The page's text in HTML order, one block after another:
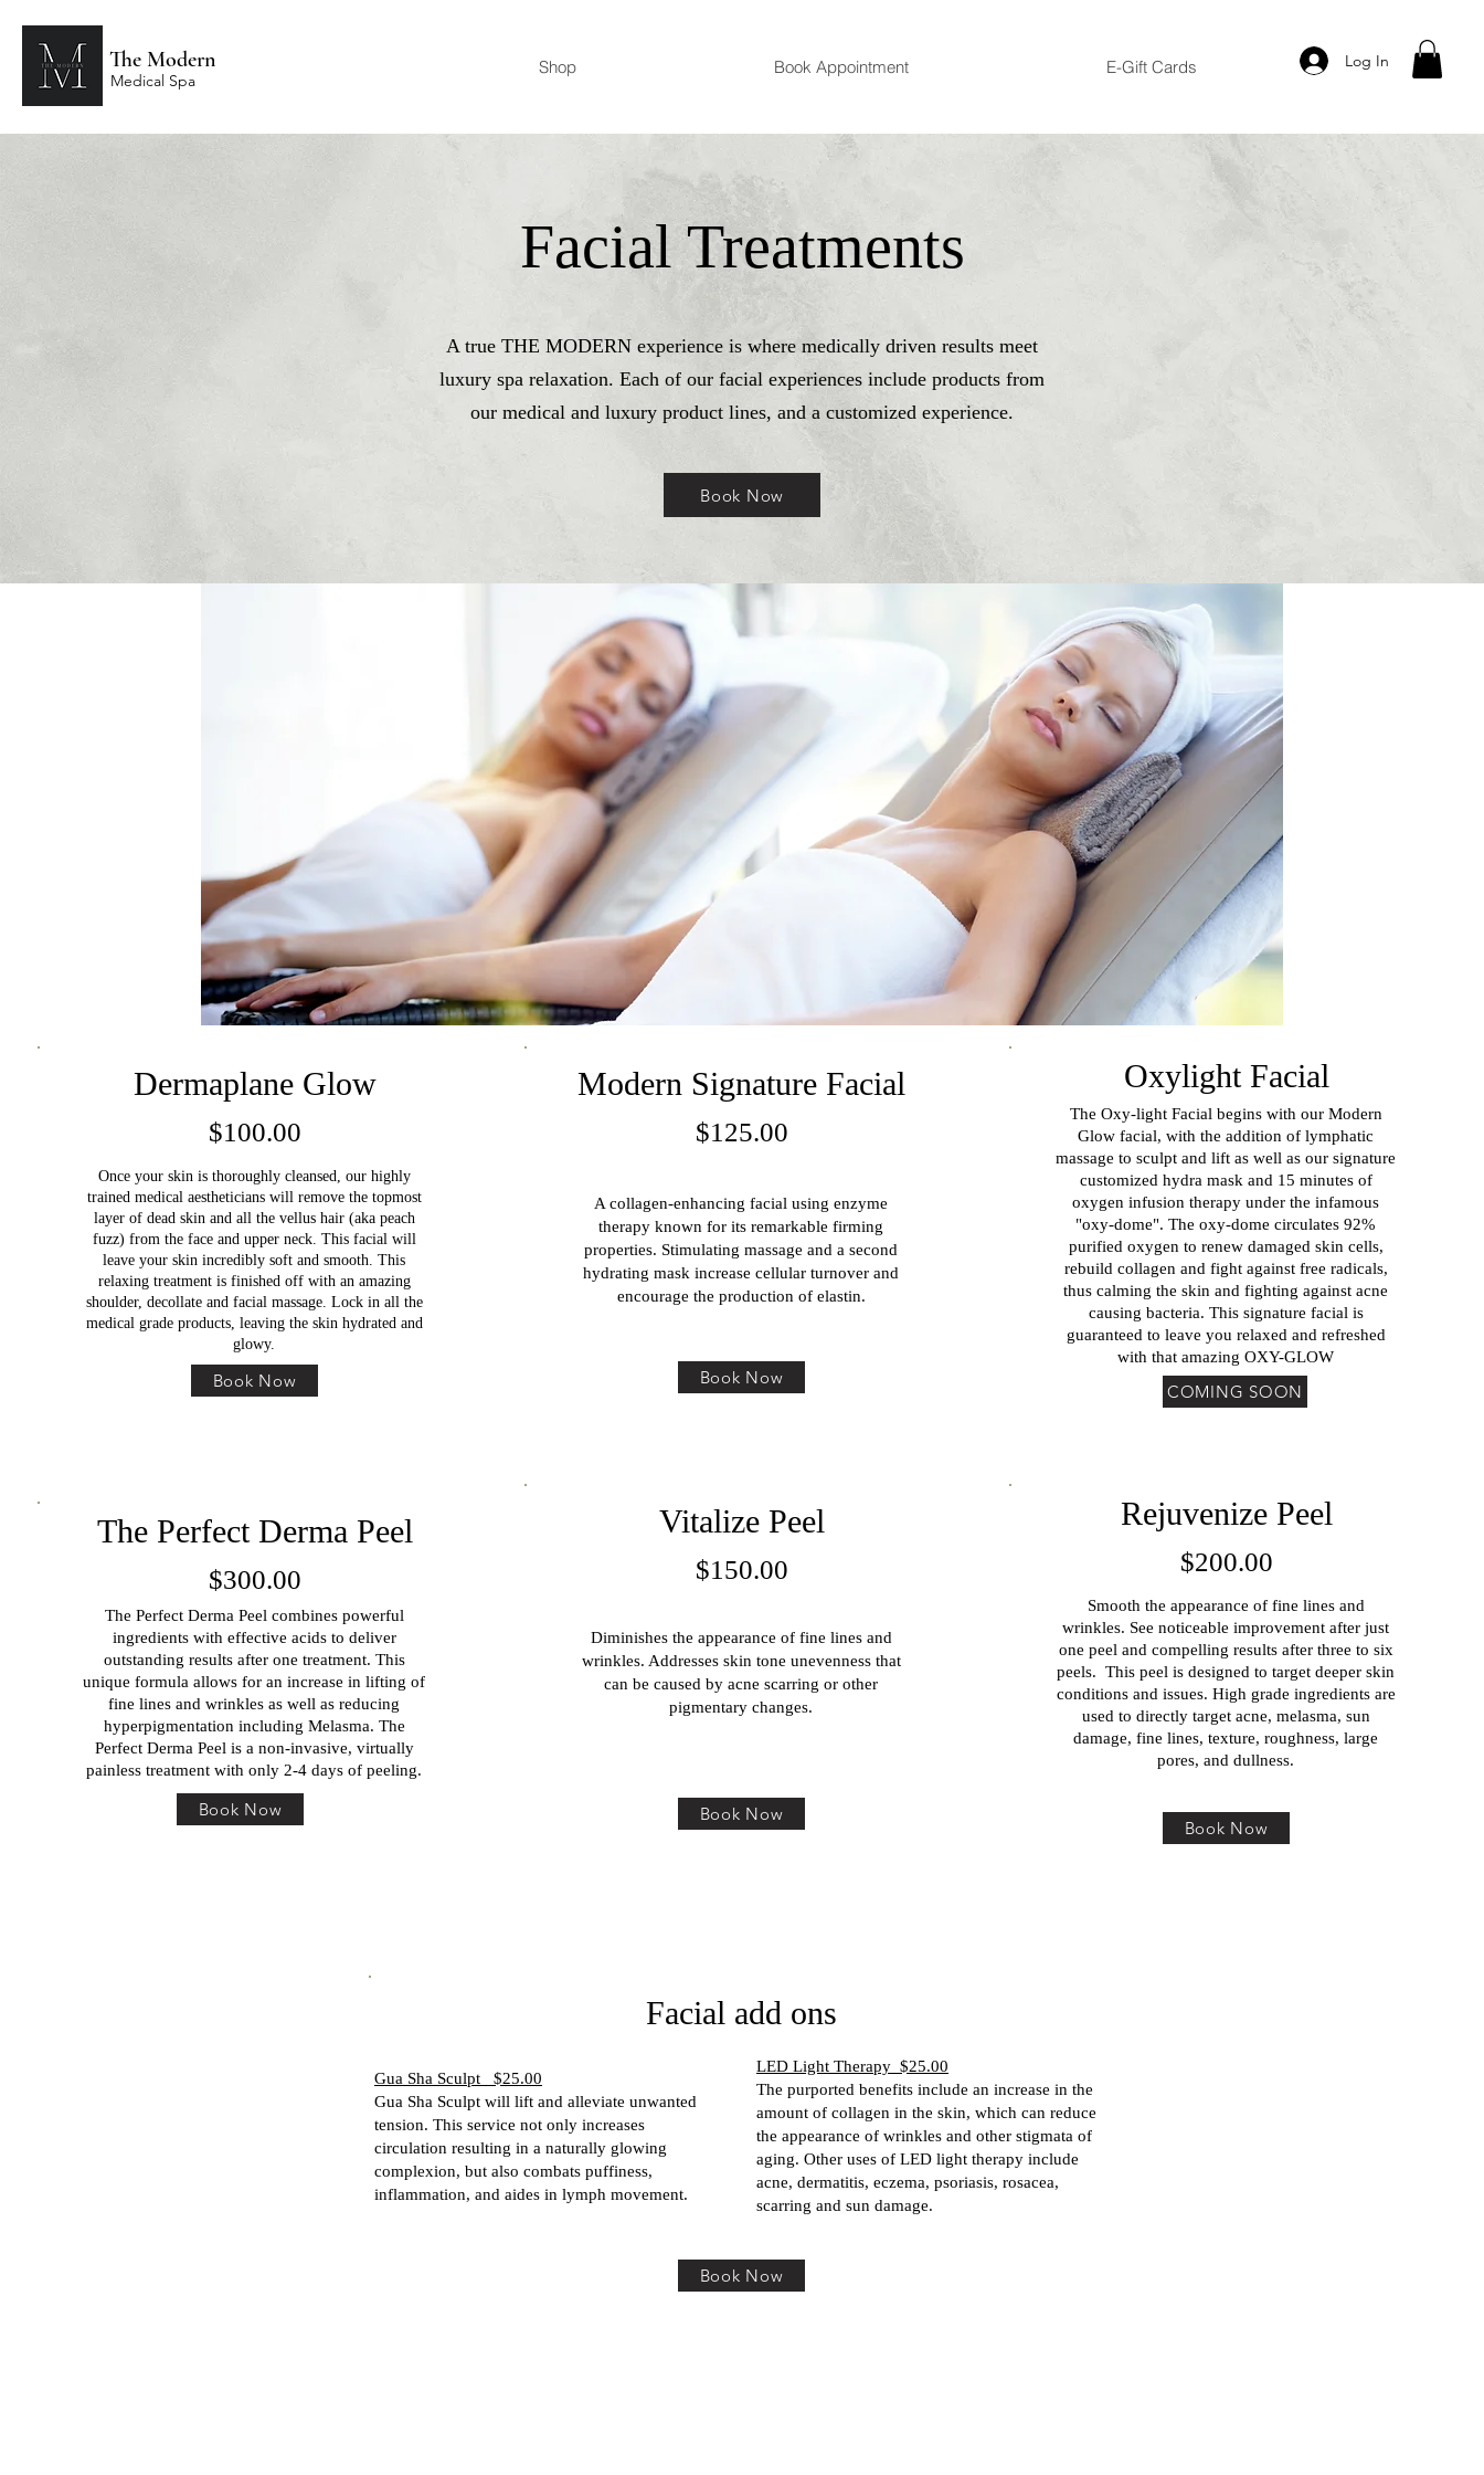
The Modern
Medical Spa
Shop Book Appointment E-Gift Cards Log In
Facial Treatments
A true THE MODERN experience is where medically driven results meet
luxury spa relaxation. Each of our facial experiences include products from
our medical and luxury product lines, and a customized experience.
Book Now
Dermaplane Glow
$100.00
Once your skin is thoroughly cleansed, our highly
trained medical aestheticians will remove the topmost
layer of dead skin and all the vellus hair (aka peach
fuzz) from the face and upper neck. This facial will
leave your skin incredibly soft and smooth. This
relaxing treatment is finished off with an amazing
shoulder, decollate and facial massage. Lock in all the
medical grade products, leaving the skin hydrated and
glowy.
Book Now
Modern Signature Facial
$125.00
A collagen-enhancing facial using enzyme
therapy known for its remarkable firming
properties. Stimulating massage and a second
hydrating mask increase cellular turnover and
encourage the production of elastin.
Book Now
Oxylight Facial
The Oxy-light Facial begins with our Modern
Glow facial, with the addition of lymphatic
massage to sculpt and lift as well as our signature
customized hydra mask and 15 minutes of
oxygen infusion therapy under the infamous
"oxy-dome". The oxy-dome circulates 92%
purified oxygen to renew damaged skin cells,
rebuild collagen and fight against free radicals,
thus calming the skin and fighting against acne
causing bacteria. This signature facial is
guaranteed to leave you relaxed and refreshed
with that amazing OXY-GLOW
COMING SOON
The Perfect Derma Peel
$300.00
The Perfect Derma Peel combines powerful
ingredients with effective acids to deliver
outstanding results after one treatment. This
unique formula allows for an increase in lifting of
fine lines and wrinkles as well as reducing
hyperpigmentation including Melasma. The
Perfect Derma Peel is a non-invasive, virtually
painless treatment with only 2-4 days of peeling.
Book Now
Vitalize Peel
$150.00
Diminishes the appearance of fine lines and
wrinkles. Addresses skin tone unevenness that
can be caused by acne scarring or other
pigmentary changes.
Book Now
Rejuvenize Peel
$200.00
Smooth the appearance of fine lines and
wrinkles. See noticeable improvement after just
one peel and compelling results after three to six
peels. This peel is designed to target deeper skin
conditions and issues. High grade ingredients are
used to directly target acne, melasma, sun
damage, fine lines, texture, roughness, large
pores, and dullness.
Book Now
Facial add ons
Gua Sha Sculpt $25.00
Gua Sha Sculpt will lift and alleviate unwanted
tension. This service not only increases
circulation resulting in a naturally glowing
complexion, but also combats puffiness,
inflammation, and aides in lymph movement.
LED Light Therapy $25.00
The purported benefits include an increase in the
amount of collagen in the skin, which can reduce
the appearance of wrinkles and other stigmata of
aging. Other uses of LED light therapy include
acne, dermatitis, eczema, psoriasis, rosacea,
scarring and sun damage.
Book Now